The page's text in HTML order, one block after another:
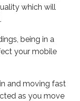
which will
being in a
your mobile
and moving fast
as you move